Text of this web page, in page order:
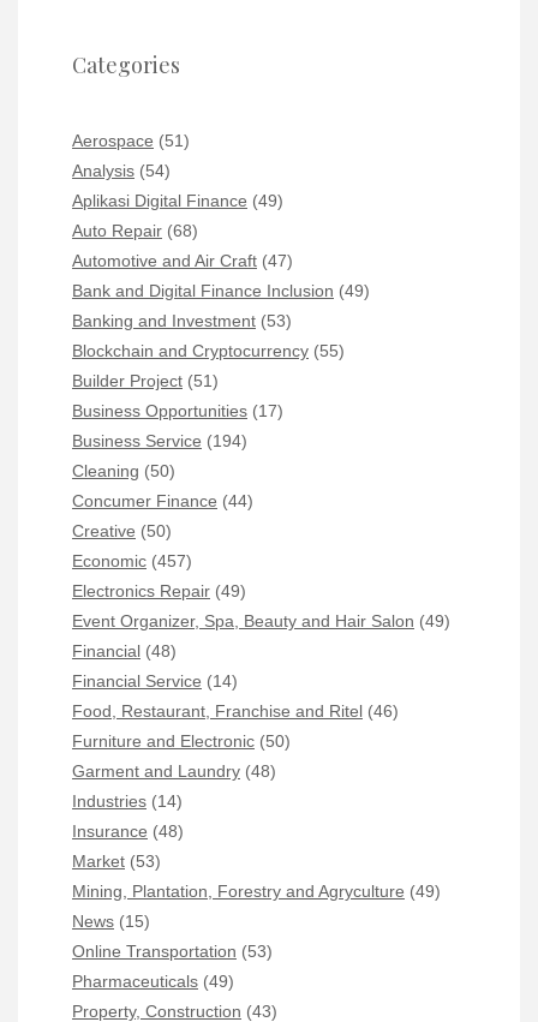
Categories
Aerospace (51)
Analysis (54)
Aplikasi Digital Finance (49)
Auto Repair (68)
Automotive and Air Craft (47)
Bank and Digital Finance Inclusion (49)
Banking and Investment (53)
Blockchain and Cryptocurrency (55)
Builder Project (51)
Business Opportunities (17)
Business Service (194)
Cleaning (50)
Concumer Finance (44)
Creative (50)
Economic (457)
Electronics Repair (49)
Event Organizer, Spa, Beauty and Hair Salon (49)
Financial (48)
Financial Service (14)
Food, Restaurant, Franchise and Ritel (46)
Furniture and Electronic (50)
Garment and Laundry (48)
Industries (14)
Insurance (48)
Market (53)
Mining, Plantation, Forestry and Agryculture (49)
News (15)
Online Transportation (53)
Pharmaceuticals (49)
Property, Construction (43)